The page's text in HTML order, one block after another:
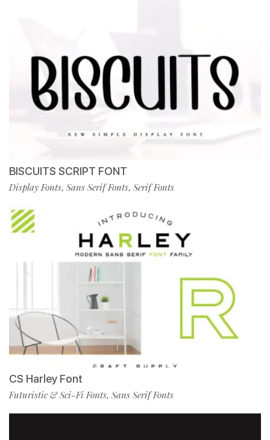
BISCUITS SCRIPT FONT
Display Fonts, Sans Serif Fonts, Serif Fonts
CS Harley Font
Futuristic & Sci-Fi Fonts, Sans Serif Fonts